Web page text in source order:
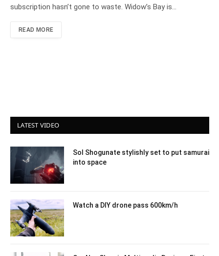
subscription hasn’t gone to waste. Widow’s Bay is…
READ MORE
LATEST VIDEO
Sol Shogunate stylishly set to put samurai
into space
Watch a DIY drone pass 600km/h